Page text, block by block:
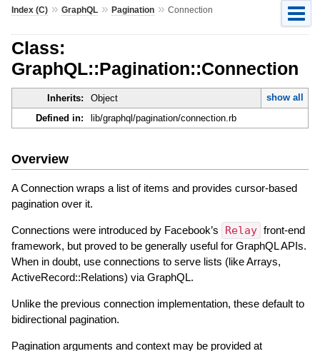
Index (C)» GraphQL» Pagination» Connection
Class:
GraphQL::Pagination::Connection
Inherits: Object
show all
Defined in:
lib/graphql/pagination/connection.rb
Overview
A Connection wraps a list of items and provides cursor-based
pagination over it.
Connections were introduced by Facebook’s Relay front-end
framework, but proved to be generally useful for GraphQL APIs.
When in doubt, use connections to serve lists (like Arrays,
ActiveRecord::Relations) via GraphQL.
Unlike the previous connection implementation, these default to
bidirectional pagination.
Pagination arguments and context may be provided at